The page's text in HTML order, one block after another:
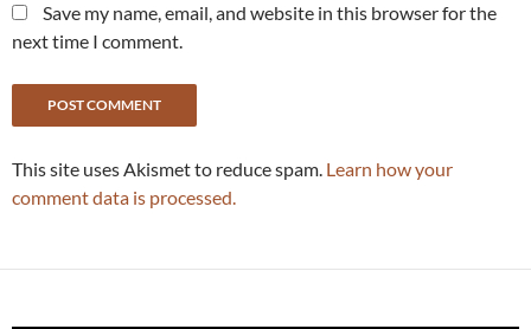
Save my name, email, and website in this browser for the
next time I comment.
This site uses Akismet to reduce spam. Learn how your
comment data is processed.